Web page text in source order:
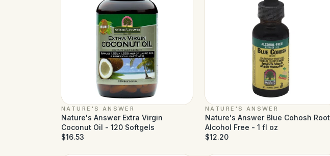
NATURE'S ANSWER
Nature's Answer Extra Virgin
Coconut Oil - 120 Softgels
$16.53
NATURE'S ANSWER
Nature's Answer Blue Cohosh Root
Alcohol Free - 1 fl oz
$12.20